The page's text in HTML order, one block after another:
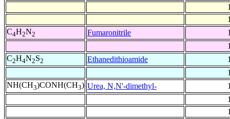
C4H2N2 Fumaronitrile
C2H4N2S2 Ethanedithioamide
NH(CH3)CONH(CH3) Urea, N,N'-dimethyl-